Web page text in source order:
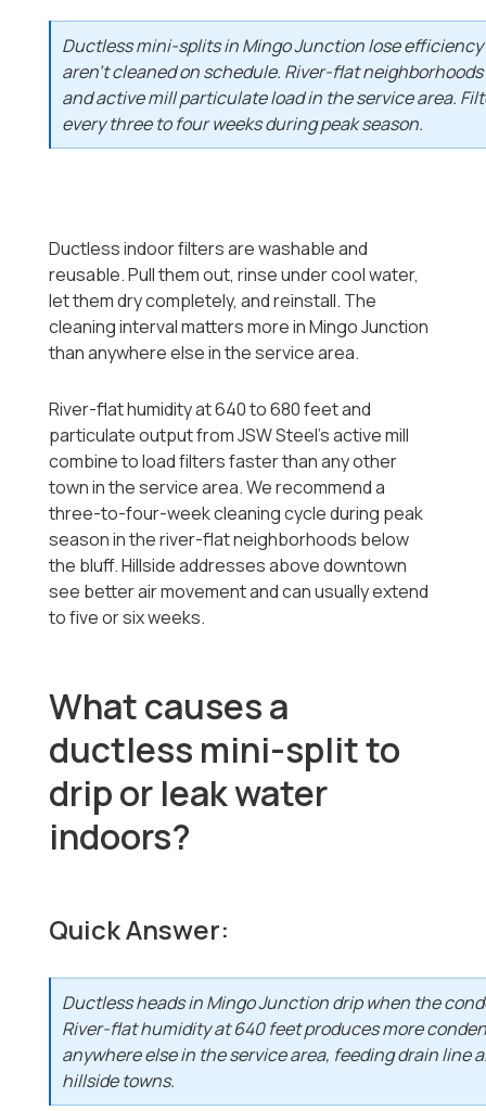
Ductless mini-splits in Mingo Junction lose
aren't cleaned on schedule. River-flat
and active mill particulate load in the service area.
every three to four weeks during peak season.
Ductless indoor filters are washable and
reusable. Pull them out, rinse under cool water,
let them dry completely, and reinstall. The
cleaning interval matters more in Mingo Junction
than anywhere else in the service area.
River-flat humidity at 640 to 680 feet and
particulate output from JSW Steel's active mill
combine to load filters faster than any other
town in the service area. We recommend a
three-to-four-week cleaning cycle during peak
season in the river-flat neighborhoods below
the bluff. Hillside addresses above downtown
see better air movement and can usually extend
to five or six weeks.
What causes a
ductless mini-split to
drip or leak water
indoors?
Quick Answer:
Ductless heads in Mingo Junction drip when the
River-flat humidity at 640 feet produces more
anywhere else in the service area, feeding drain line
hillside towns.